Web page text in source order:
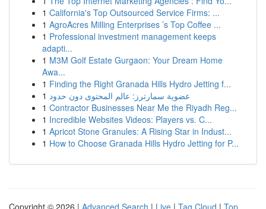
1 California's Top Outsourced Service Firms: ...
1 AgroAcres Milling Enterprises ’s Top Coffee ...
1 Professional investment management keeps
adapti...
1 M3M Golf Estate Gurgaon: Your Dream Home
Awa...
1 Finding the Right Granada Hills Hydro Jetting f...
1 عضوية سمارترز: عالم المحتوى دون حدود
1 Contractor Businesses Near Me the Riyadh Reg...
1 Incredible Websites Videos: Players vs. C...
1 Apricot Stone Granules: A Rising Star in Indust...
1 How to Choose Granada Hills Hydro Jetting for P...
Copyright © 2026 | Advanced Search | Live | Tag Cloud | Top